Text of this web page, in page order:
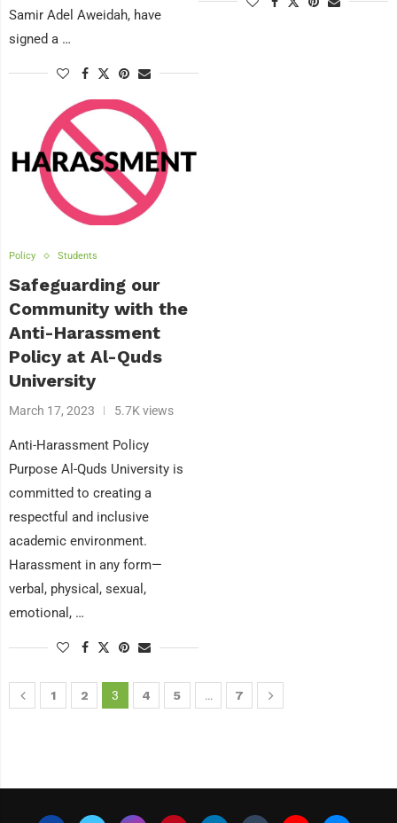
Samir Adel Aweidah, have
signed a …
Policy Students
Safeguarding our
Community with the
Anti-Harassment
Policy at Al-Quds
University
March 17, 2023 5.7K views
Anti-Harassment Policy
Purpose Al-Quds University is
committed to creating a
respectful and inclusive
academic environment.
Harassment in any form—
verbal, physical, sexual,
emotional, …
1 2 3 4 5 … 7